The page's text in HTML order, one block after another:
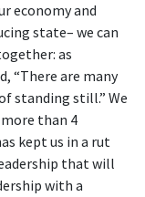
economy and
state– we can
as
“There are many
standing still.” We
than 4
kept us in a rut
that will
with a